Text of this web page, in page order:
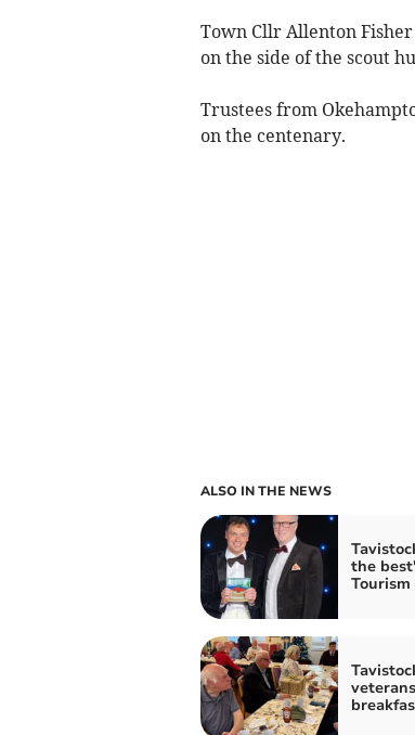
Town Cllr Allenton
on the side of the scout
Trustees from
on the centenary.
ALSO IN THE NEWS
the